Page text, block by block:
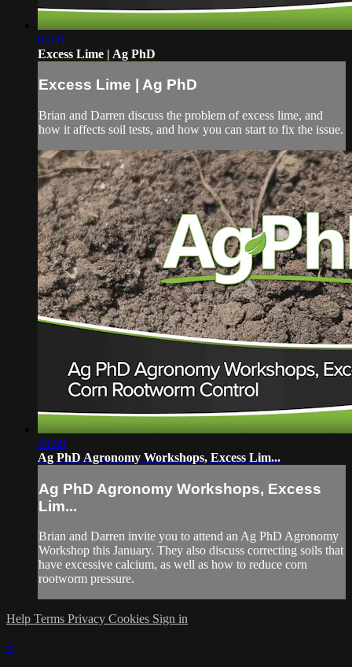
05:21
Excess Lime | Ag PhD
Excess Lime | Ag PhD
Brian and Darren discuss the problem of excess lime, and
how it affects soil tests, and how you can start to fix the issue.
29:59
Ag PhD Agronomy Workshops, Excess Lim...
Ag PhD Agronomy Workshops, Excess
Lim...
Brian and Darren invite you to attend an Ag PhD Agronomy
Workshop this January. They also discuss correcting soils that
have excessive calcium, as well as how to reduce corn
rootworm pressure.
Help Terms Privacy Cookies Sign in
×